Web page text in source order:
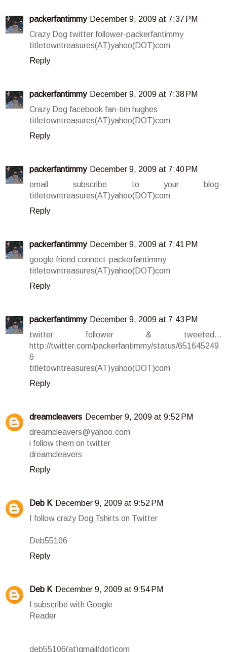
packerfantimmy December 9, 2009 at 7:37 PM
Crazy Dog twitter follower-packerfantimmy
titletowntreasures(AT)yahoo(DOT)com
Reply
packerfantimmy December 9, 2009 at 7:38 PM
Crazy Dog facebook fan-tim hughes
titletowntreasures(AT)yahoo(DOT)com
Reply
packerfantimmy December 9, 2009 at 7:40 PM
email subscribe to your blog-
titletowntreasures(AT)yahoo(DOT)com
Reply
packerfantimmy December 9, 2009 at 7:41 PM
google friend connect-packerfantimmy
titletowntreasures(AT)yahoo(DOT)com
Reply
packerfantimmy December 9, 2009 at 7:43 PM
twitter follower & tweeted...
http://twitter.com/packerfantimmy/status/651645249
6
titletowntreasures(AT)yahoo(DOT)com
Reply
dreamcleavers December 9, 2009 at 9:52 PM
dreamcleavers@yahoo.com
i follow them on twitter
dreamcleavers
Reply
Deb K December 9, 2009 at 9:52 PM
I follow crazy Dog Tshirts on Twitter
Deb55106
Reply
Deb K December 9, 2009 at 9:54 PM
I subscribe with Google
Reader
deb55106(at)gmail(dot)com